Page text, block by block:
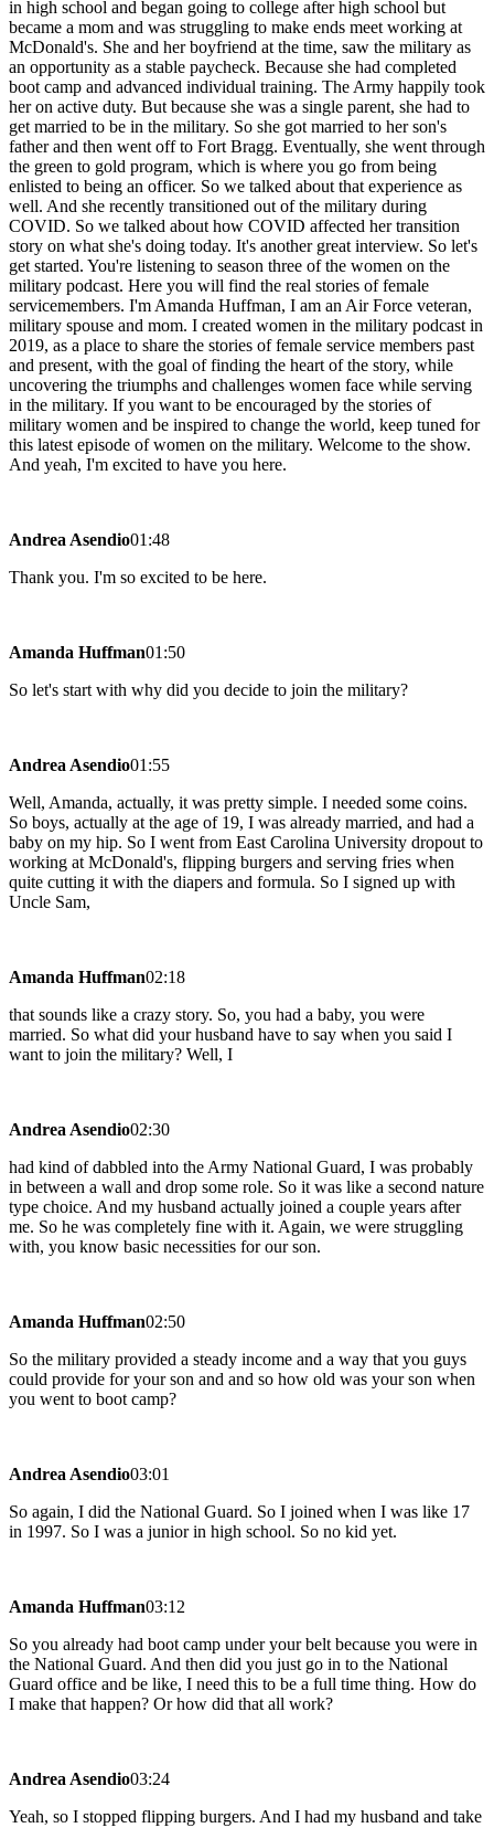
in high school and began going to college after high school but
became a mom and was struggling to make ends meet working at
McDonald's. She and her boyfriend at the time, saw the military as
an opportunity as a stable paycheck. Because she had completed
boot camp and advanced individual training. The Army happily took
her on active duty. But because she was a single parent, she had to
get married to be in the military. So she got married to her son's
father and then went off to Fort Bragg. Eventually, she went through
the green to gold program, which is where you go from being
enlisted to being an officer. So we talked about that experience as
well. And she recently transitioned out of the military during
COVID. So we talked about how COVID affected her transition
story on what she's doing today. It's another great interview. So let's
get started. You're listening to season three of the women on the
military podcast. Here you will find the real stories of female
servicemembers. I'm Amanda Huffman, I am an Air Force veteran,
military spouse and mom. I created women in the military podcast in
2019, as a place to share the stories of female service members past
and present, with the goal of finding the heart of the story, while
uncovering the triumphs and challenges women face while serving
in the military. If you want to be encouraged by the stories of
military women and be inspired to change the world, keep tuned for
this latest episode of women on the military. Welcome to the show.
And yeah, I'm excited to have you here.
Andrea Asendio01:48
Thank you. I'm so excited to be here.
Amanda Huffman01:50
So let's start with why did you decide to join the military?
Andrea Asendio01:55
Well, Amanda, actually, it was pretty simple. I needed some coins.
So boys, actually at the age of 19, I was already married, and had a
baby on my hip. So I went from East Carolina University dropout to
working at McDonald's, flipping burgers and serving fries when
quite cutting it with the diapers and formula. So I signed up with
Uncle Sam,
Amanda Huffman02:18
that sounds like a crazy story. So, you had a baby, you were
married. So what did your husband have to say when you said I
want to join the military? Well, I
Andrea Asendio02:30
had kind of dabbled into the Army National Guard, I was probably
in between a wall and drop some role. So it was like a second nature
type choice. And my husband actually joined a couple years after
me. So he was completely fine with it. Again, we were struggling
with, you know basic necessities for our son.
Amanda Huffman02:50
So the military provided a steady income and a way that you guys
could provide for your son and and so how old was your son when
you went to boot camp?
Andrea Asendio03:01
So again, I did the National Guard. So I joined when I was like 17
in 1997. So I was a junior in high school. So no kid yet.
Amanda Huffman03:12
So you already had boot camp under your belt because you were in
the National Guard. And then did you just go in to the National
Guard office and be like, I need this to be a full time thing. How do
I make that happen? Or how did that all work?
Andrea Asendio03:24
Yeah, so I stopped flipping burgers. And I had my husband and take